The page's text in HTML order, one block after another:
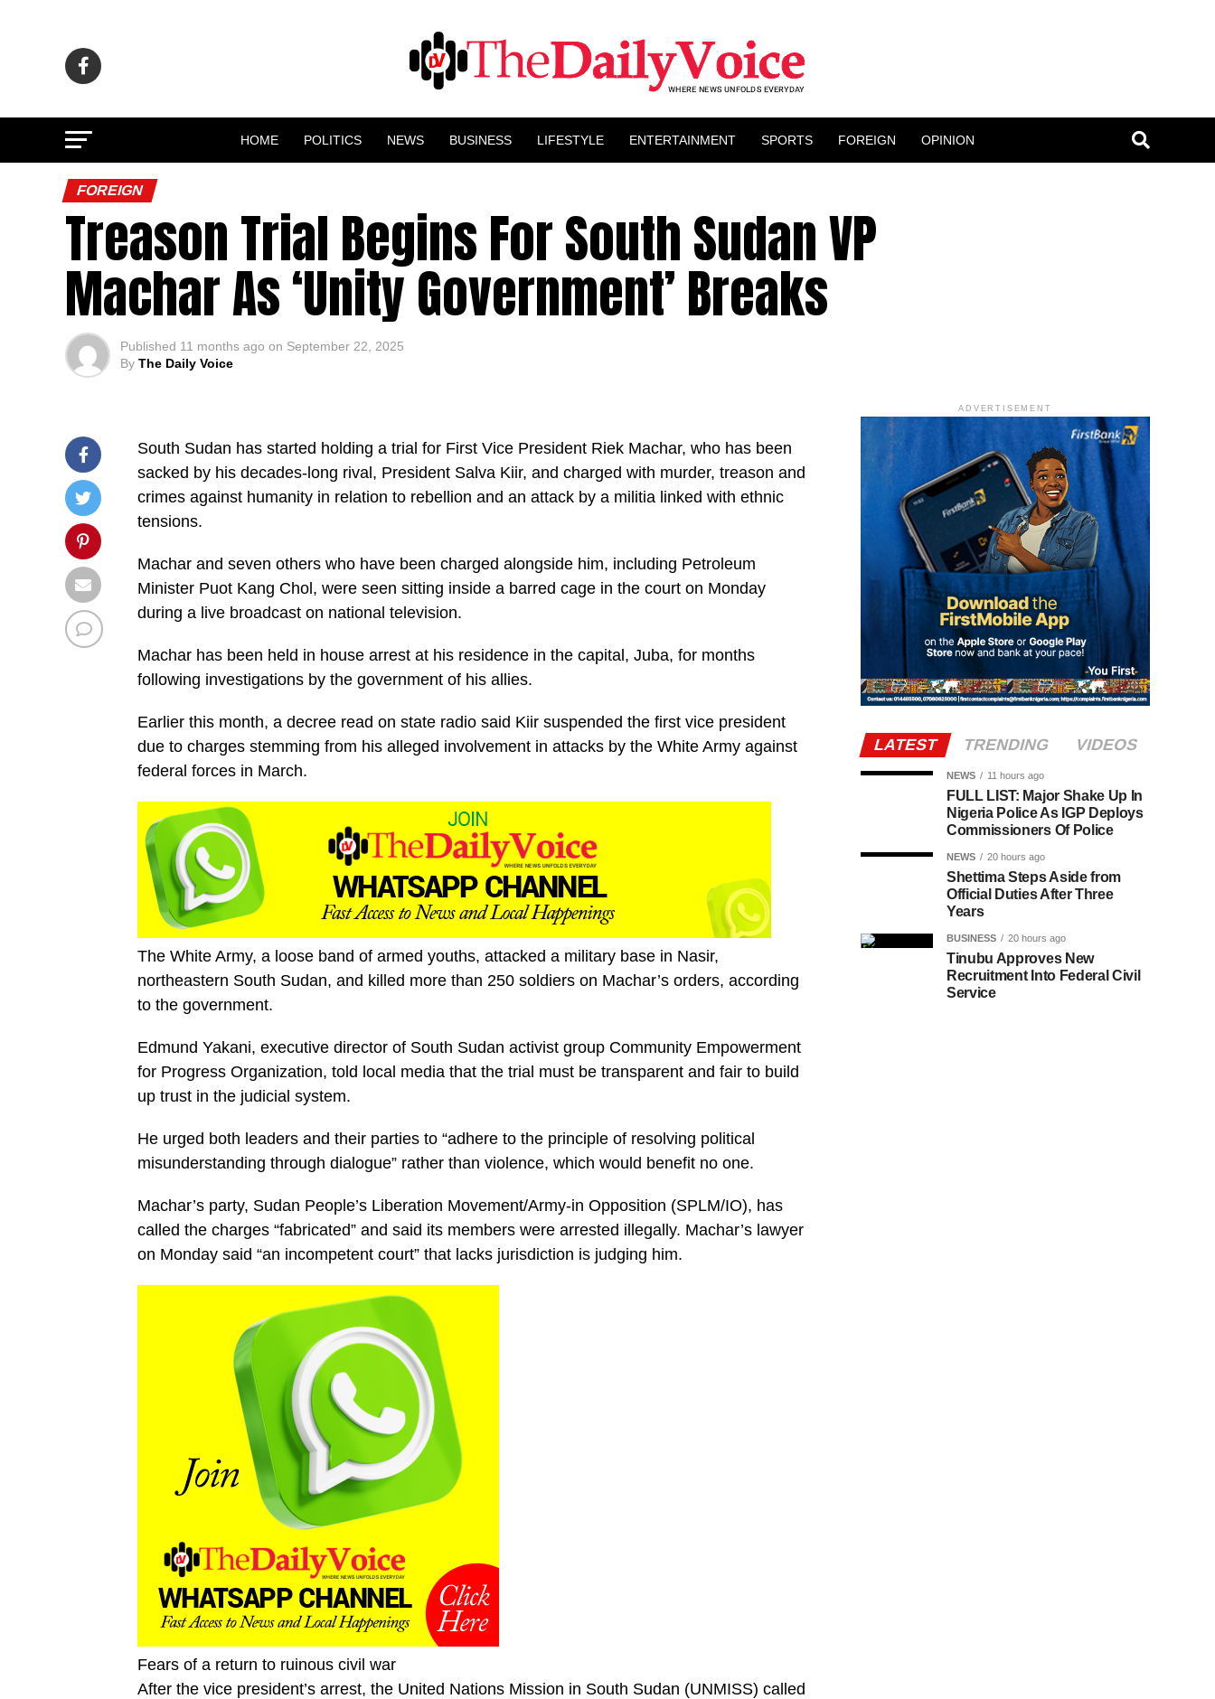
HOME POLITICS NEWS BUSINESS LIFESTYLE ENTERTAINMENT SPORTS FOREIGN OPINION
FOREIGN
Treason Trial Begins For South Sudan VP
Machar As ‘Unity Government’ Breaks
Published 11 months ago on September 22, 2025
By The Daily Voice
South Sudan has started holding a trial for First Vice President Riek Machar, who has been
sacked by his decades-long rival, President Salva Kiir, and charged with murder, treason and
crimes against humanity in relation to rebellion and an attack by a militia linked with ethnic
tensions.
Machar and seven others who have been charged alongside him, including Petroleum
Minister Puot Kang Chol, were seen sitting inside a barred cage in the court on Monday
during a live broadcast on national television.
Machar has been held in house arrest at his residence in the capital, Juba, for months
following investigations by the government of his allies.
Earlier this month, a decree read on state radio said Kiir suspended the first vice president
due to charges stemming from his alleged involvement in attacks by the White Army against
federal forces in March.
The White Army, a loose band of armed youths, attacked a military base in Nasir,
northeastern South Sudan, and killed more than 250 soldiers on Machar’s orders, according
to the government.
Edmund Yakani, executive director of South Sudan activist group Community Empowerment
for Progress Organization, told local media that the trial must be transparent and fair to build
up trust in the judicial system.
He urged both leaders and their parties to “adhere to the principle of resolving political
misunderstanding through dialogue” rather than violence, which would benefit no one.
Machar’s party, Sudan People’s Liberation Movement/Army-in Opposition (SPLM/IO), has
called the charges “fabricated” and said its members were arrested illegally. Machar’s lawyer
on Monday said “an incompetent court” that lacks jurisdiction is judging him.
Fears of a return to ruinous civil war
After the vice president’s arrest, the United Nations Mission in South Sudan (UNMISS) called
ADVERTISEMENT
LATEST TRENDING VIDEOS
NEWS 11 hours ago
FULL LIST: Major Shake Up In
Nigeria Police As IGP Deploys
Commissioners Of Police
NEWS 20 hours ago
Shettima Steps Aside from
Official Duties After Three
Years
BUSINESS 20 hours ago
Tinubu Approves New
Recruitment Into Federal Civil
Service